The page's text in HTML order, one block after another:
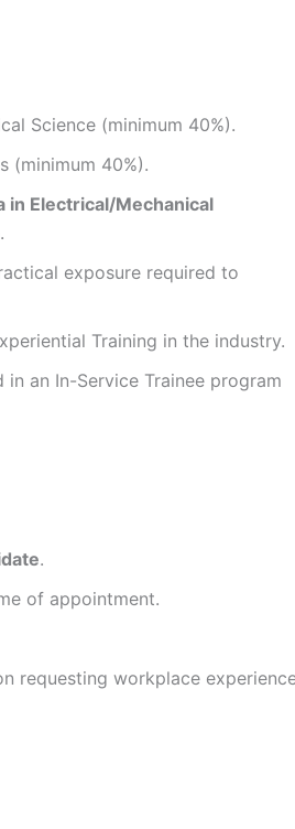
Science (minimum 40%).
(minimum 40%).
in Electrical/Mechanical
exposure required to
Training in the industry.
an In-Service Trainee program
.
of appointment.
requesting workplace